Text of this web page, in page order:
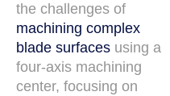
the challenges of
machining complex
blade surfaces using a
four-axis machining
center, focusing on